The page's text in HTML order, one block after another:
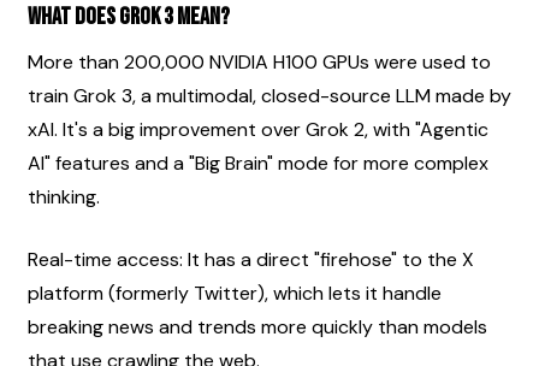
What does Grok 3 mean?
More than 200,000 NVIDIA H100 GPUs were used to
train Grok 3, a multimodal, closed-source LLM made by
xAI. It's a big improvement over Grok 2, with "Agentic
AI" features and a "Big Brain" mode for more complex
thinking.
Real-time access: It has a direct "firehose" to the X
platform (formerly Twitter), which lets it handle
breaking news and trends more quickly than models
that use crawling the web.